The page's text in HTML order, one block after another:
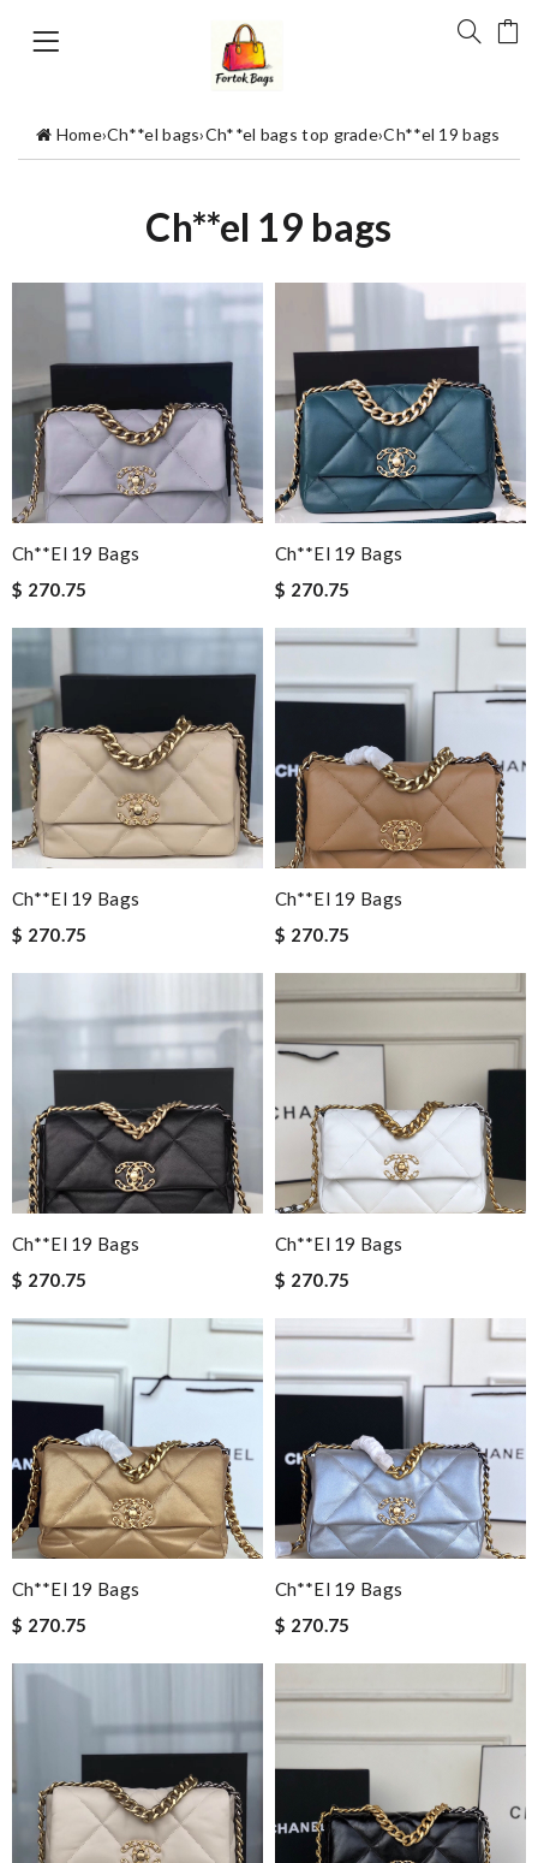
Home›Ch**el bags›Ch**el bags top grade›Ch**el 19 bags
Ch**el 19 bags
Ch**el 19 Bags
$ 270.75
Ch**el 19 Bags
$ 270.75
Ch**el 19 Bags
$ 270.75
Ch**el 19 Bags
$ 270.75
Ch**el 19 Bags
$ 270.75
Ch**el 19 Bags
$ 270.75
Ch**el 19 Bags
$ 270.75
Ch**el 19 Bags
$ 270.75